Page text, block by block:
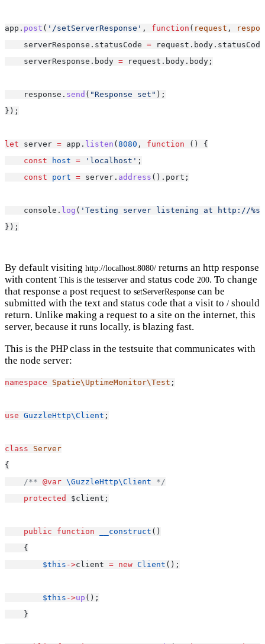
app. post ( '/setServerResponse' , function ( request ,
    serverResponse.statusCode
= request.body.statusCode
    serverResponse.body
= request.body.body;
    response.
send ( "Response set" );
});
let server = app. listen ( 8080 , function () {
const
host = 'localhost' ;
const
port = server. address ().port;
    console.
log ( 'Testing server listening at http://
});
By default visiting http://localhost:8080/ returns an http response
with content This is the testserver and status code 200. To change
that response a post request to setServerResponse can be
submitted with the text and status code that a visit to / should
return. Unlike making a request to a site on the internet, this
server, because it runs locally, is blazing fast.
This is the PHP class in the testsuite that communicates with
the node server:
namespace Spatie\UptimeMonitor\Test ;
use GuzzleHttp\Client ;
class
Server
{
/** @var \GuzzleHttp\Client */
protected
$client;
public function __construct ()
    {
$this ->client = new Client ();
$this ->up ();
    }